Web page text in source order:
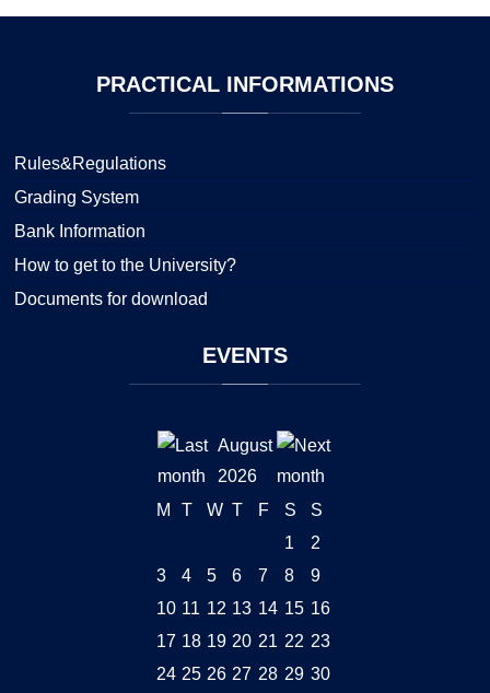
PRACTICAL INFORMATIONS
Rules&Regulations
Grading System
Bank Information
How to get to the University?
Documents for download
EVENTS
August
2026
M
T W T F S
S
1
2
3
4 5 6 7 8
9
10 11 12 13 14 15 16
17 18 19 20 21 22 23
24 25 26 27 28 29 30